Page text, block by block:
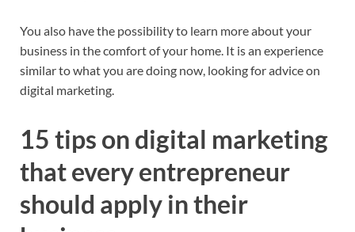
You also have the possibility to learn more about your
business in the comfort of your home. It is an experience
similar to what you are doing now, looking for advice on
digital marketing.
15 tips on digital marketing
that every entrepreneur
should apply in their